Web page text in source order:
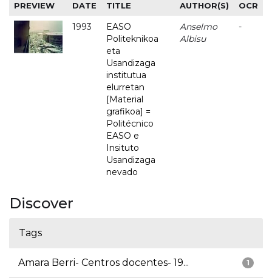
PREVIEW DATE TITLE AUTHOR(S) OCR
1993
EASO
Politeknikoa
eta
Usandizaga
institutua
elurretan
[Material
grafikoa] =
Politécnico
EASO e
Insituto
Usandizaga
nevado
Anselmo
Albisu
-
Discover
Tags
1
Amara Berri- Centros docentes- 19...